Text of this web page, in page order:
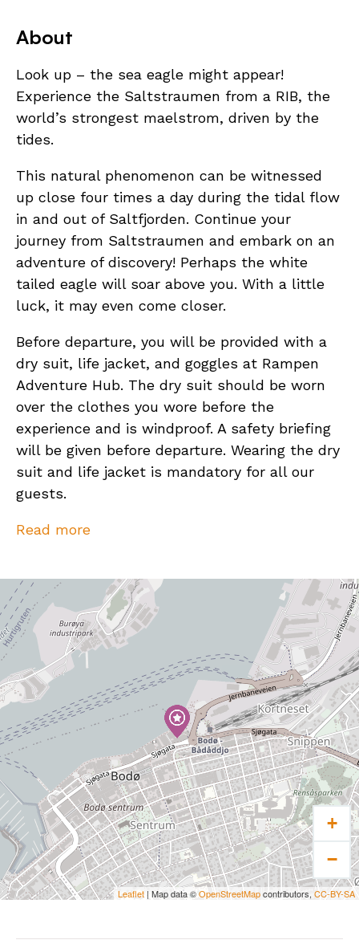
About
Look up – the sea eagle might appear!
Experience the Saltstraumen from a RIB, the
world’s strongest maelstrom, driven by the
tides.
This natural phenomenon can be witnessed
up close four times a day during the tidal flow
in and out of Saltfjorden. Continue your
journey from Saltstraumen and embark on an
adventure of discovery! Perhaps the white
tailed eagle will soar above you. With a little
luck, it may even come closer.
Before departure, you will be provided with a
dry suit, life jacket, and goggles at Rampen
Adventure Hub. The dry suit should be worn
over the clothes you wore before the
experience and is windproof. A safety briefing
will be given before departure. Wearing the dry
suit and life jacket is mandatory for all our
guests.
We ask that you dress according to the
expect to get wet, so please plan accordingly.
Read more
+
−
Leaflet| Map data ©OpenStreetMapcontributors, CC-BY-SA